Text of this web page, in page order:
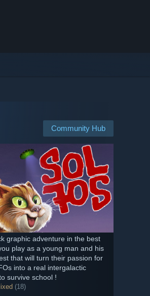
Community Hub
graphic adventure in the best
play as a young man and his
that will turn their passion for
into a real intergalactic
survive school !
(18)